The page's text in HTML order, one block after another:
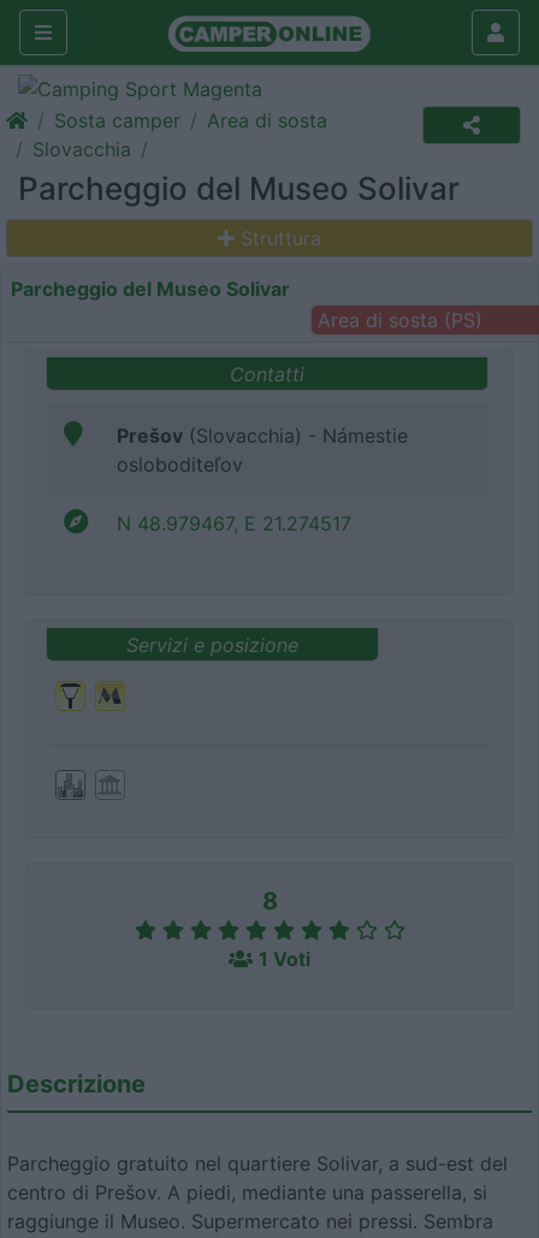
Sosta camper
Area di sosta
Slovacchia
Parcheggio del Museo Solivar
Struttura
Parcheggio del Museo Solivar
Area di sosta (PS)
Contatti
Prešov (Slovacchia) - Námestie
osloboditeľov
N 48.979467, E 21.274517
Servizi e posizione
8
1 Voti
Descrizione
Parcheggio gratuito nel quartiere Solivar, a sud-est del
centro di Prešov. A piedi, mediante una passerella, si
raggiunge il Museo. Supermercato nei pressi. Sembra